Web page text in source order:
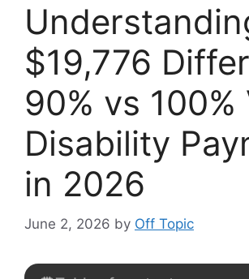
$19,776
90% vs 100%
Disability
in 2026
June 2, 2026 by Off Topic